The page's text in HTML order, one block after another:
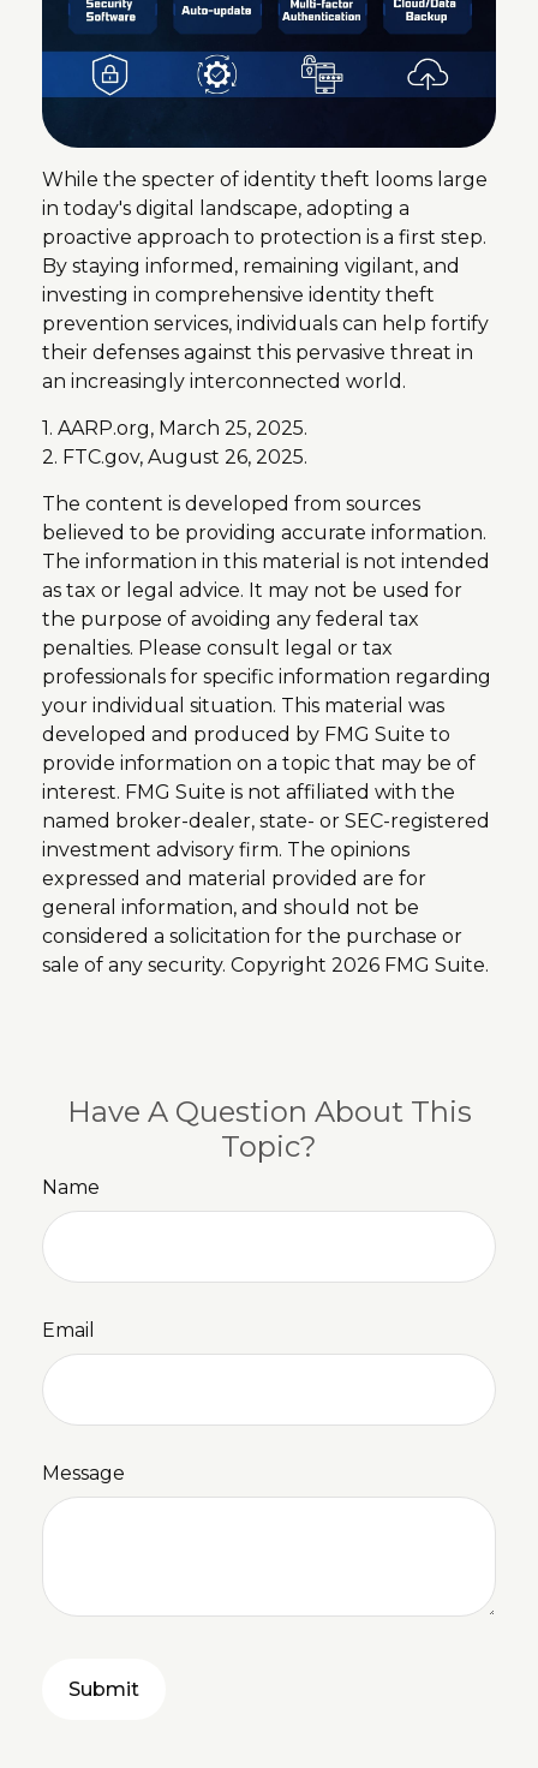
While the specter of identity theft looms large
in today's digital landscape, adopting a
proactive approach to protection is a first step.
By staying informed, remaining vigilant, and
investing in comprehensive identity theft
prevention services, individuals can help fortify
their defenses against this pervasive threat in
an increasingly interconnected world.
1. AARP.org, March 25, 2025.
2. FTC.gov, August 26, 2025.
The content is developed from sources
believed to be providing accurate information.
The information in this material is not intended
as tax or legal advice. It may not be used for
the purpose of avoiding any federal tax
penalties. Please consult legal or tax
professionals for specific information regarding
your individual situation. This material was
developed and produced by FMG Suite to
provide information on a topic that may be of
interest. FMG Suite is not affiliated with the
named broker-dealer, state- or SEC-registered
investment advisory firm. The opinions
expressed and material provided are for
general information, and should not be
considered a solicitation for the purchase or
sale of any security. Copyright 2026 FMG Suite.
Have A Question About This
Topic?
Name
Email
Message